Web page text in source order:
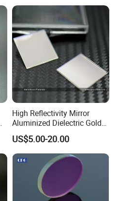
High Reflectivity Mirror
Aluminized Dielectric Gold
Coated Optical Reflector
US$5.00-20.00